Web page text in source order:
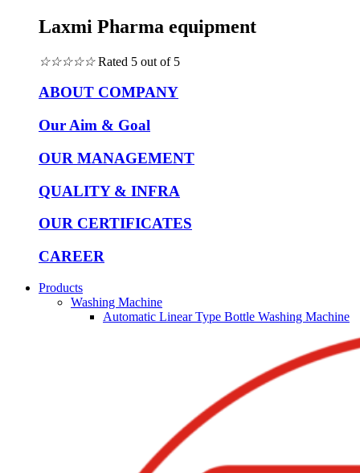
Laxmi Pharma equipment
☆☆☆☆☆ Rated 5 out of 5
ABOUT COMPANY
Our Aim & Goal
OUR MANAGEMENT
QUALITY & INFRA
OUR CERTIFICATES
CAREER
Products
Washing Machine
Automatic Linear Type Bottle Washing Machine